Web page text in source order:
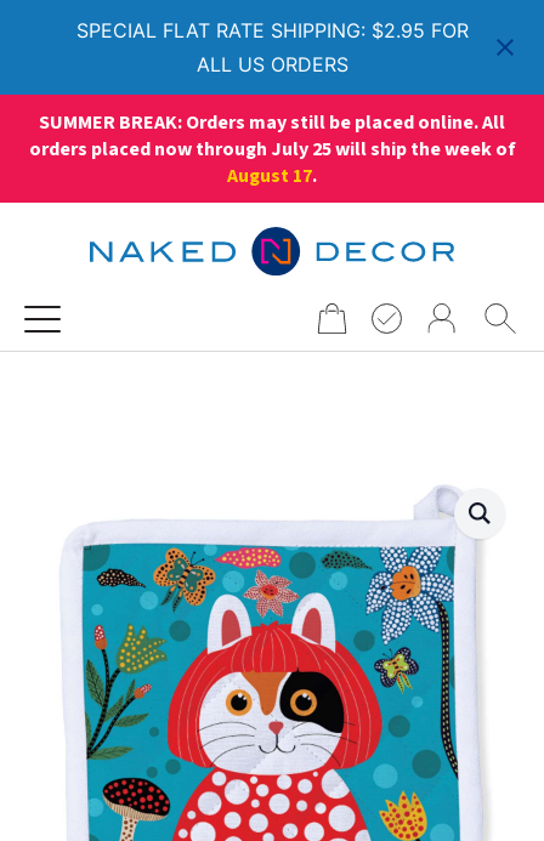
SPECIAL FLAT RATE SHIPPING: $2.95 FOR
ALL US ORDERS
SUMMER BREAK: Orders may still be placed online. All
orders placed now through July 25 will ship the week of
August 17.